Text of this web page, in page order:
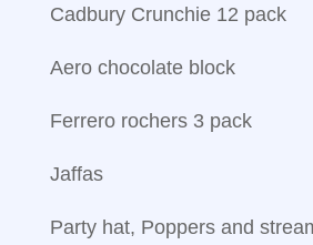
Cadbury Crunchie 12 pack
Aero chocolate block
Ferrero rochers 3 pack
Jaffas
Party hat, Poppers and